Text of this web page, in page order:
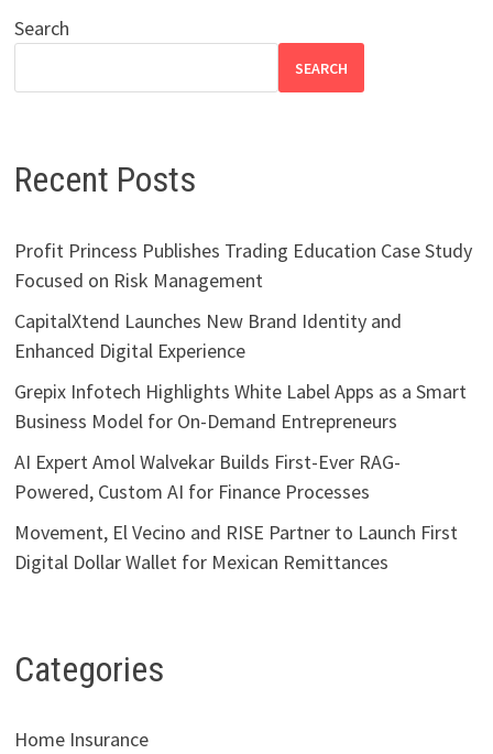
Search
SEARCH
Recent Posts
Profit Princess Publishes Trading Education Case Study
Focused on Risk Management
CapitalXtend Launches New Brand Identity and
Enhanced Digital Experience
Grepix Infotech Highlights White Label Apps as a Smart
Business Model for On-Demand Entrepreneurs
AI Expert Amol Walvekar Builds First-Ever RAG-
Powered, Custom AI for Finance Processes
Movement, El Vecino and RISE Partner to Launch First
Digital Dollar Wallet for Mexican Remittances
Categories
Home Insurance